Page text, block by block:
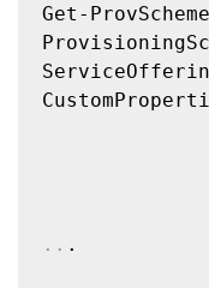
Get-
.. .